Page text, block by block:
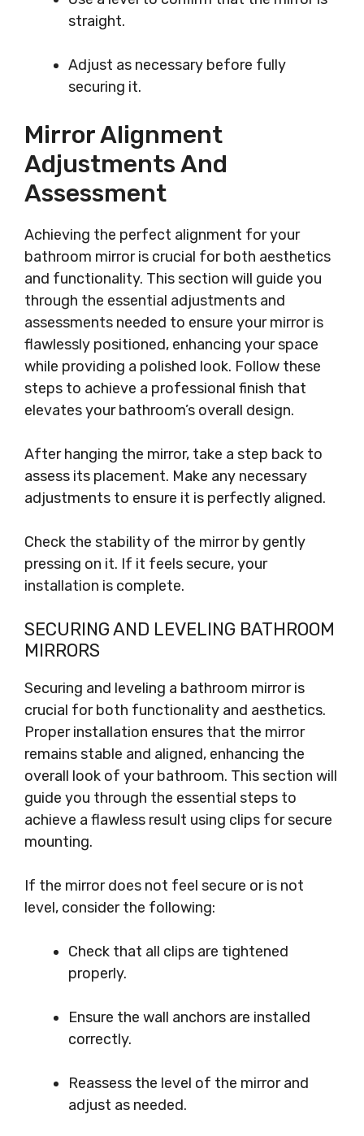
straight.
Adjust as necessary before fully
securing it.
Mirror Alignment
Adjustments And
Assessment
Achieving the perfect alignment for your
bathroom mirror is crucial for both aesthetics
and functionality. This section will guide you
through the essential adjustments and
assessments needed to ensure your mirror is
flawlessly positioned, enhancing your space
while providing a polished look. Follow these
steps to achieve a professional finish that
elevates your bathroom’s overall design.
After hanging the mirror, take a step back to
assess its placement. Make any necessary
adjustments to ensure it is perfectly aligned.
Check the stability of the mirror by gently
pressing on it. If it feels secure, your
installation is complete.
SECURING AND LEVELING BATHROOM
MIRRORS
Securing and leveling a bathroom mirror is
crucial for both functionality and aesthetics.
Proper installation ensures that the mirror
remains stable and aligned, enhancing the
overall look of your bathroom. This section will
guide you through the essential steps to
achieve a flawless result using clips for secure
mounting.
If the mirror does not feel secure or is not
level, consider the following:
Check that all clips are tightened
properly.
Ensure the wall anchors are installed
correctly.
Reassess the level of the mirror and
adjust as needed.